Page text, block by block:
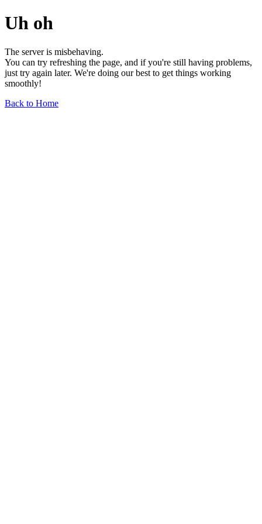
Uh oh
The server is misbehaving.
You can try refreshing the page, and if you're still having problems,
just try again later. We're doing our best to get things working
smoothly!
Back to Home